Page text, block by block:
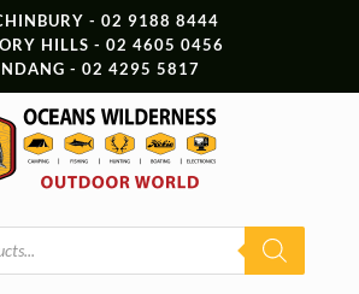
- 02 9188 8444
HILLS - 02 4605 0456
- 02 4295 5817